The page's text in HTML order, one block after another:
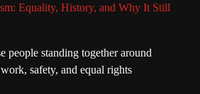
Equality, History, and Why It Still